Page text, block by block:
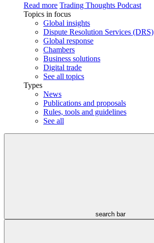
Read more Trading Thoughts Podcast
Topics in focus
Global insights
Dispute Resolution Services (DRS)
Global response
Chambers
Business solutions
Digital trade
See all topics
Types
News
Publications and proposals
Rules, tools and guidelines
See all
search bar